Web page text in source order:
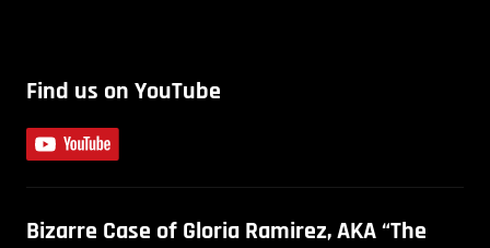
Find us on YouTube
Bizarre Case of Gloria Ramirez, AKA “The